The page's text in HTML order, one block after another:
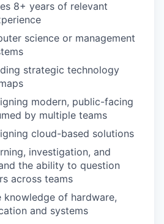
8+ years of relevant
science or management
strategic technology
modern, public-facing
by multiple teams
cloud-based solutions
investigation, and
the ability to question
across teams
knowledge of hardware,
and systems